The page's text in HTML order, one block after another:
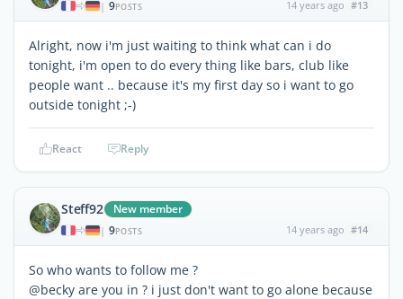
| 9POSTS 14 years ago #13
Alright, now i'm just waiting to think what can i do
tonight, i'm open to do every thing like bars, club like
people want .. because it's my first day so i want to go
outside tonight ;-)
React Reply
Steff92 New member
| 9POSTS 14 years ago #14
So who wants to follow me ?
@becky are you in ? i just don't want to go alone because